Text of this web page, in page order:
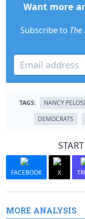
Want more
Subscribe to
TAGS: NANCY PELOSI
DEMOCRATS
FACEBOOK X
MORE ANALYSIS